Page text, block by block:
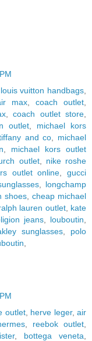
louis vuitton handbags
max ,coach outlet
, coach outlet store
outlet
michael kors
and co
michael
michael kors outlet
outlet, nike roshe
outlet online ,gucci
longchamp
shoes, cheap michael
lauren outlet, kate
jeans, louboutin
sunglasses
polo
outlet, herve leger,air
reebok outlet
, bottega veneta